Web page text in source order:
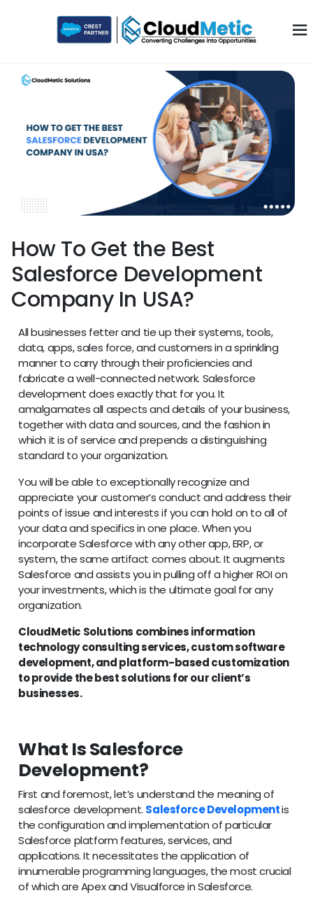
How To Get the Best
Salesforce Development
Company In USA?
All businesses fetter and tie up their systems, tools,
data, apps, sales force, and customers in a sprinkling
manner to carry through their proficiencies and
fabricate a well-connected network. Salesforce
development does exactly that for you. It
amalgamates all aspects and details of your business,
together with data and sources, and the fashion in
which it is of service and prepends a distinguishing
standard to your organization.
You will be able to exceptionally recognize and
appreciate your customer’s conduct and address their
points of issue and interests if you can hold on to all of
your data and specifics in one place. When you
incorporate Salesforce with any other app, ERP, or
system, the same artifact comes about. It augments
Salesforce and assists you in pulling off a higher ROI on
your investments, which is the ultimate goal for any
organization.
CloudMetic Solutions combines information
technology consulting services, custom software
development, and platform-based customization
to provide the best solutions for our client’s
businesses.
What Is Salesforce
Development?
First and foremost, let’s understand the meaning of
salesforce development. Salesforce Developmentis
the configuration and implementation of particular
Salesforce platform features, services, and
applications. It necessitates the application of
innumerable programming languages, the most crucial
of which are Apex and Visualforce in Salesforce.